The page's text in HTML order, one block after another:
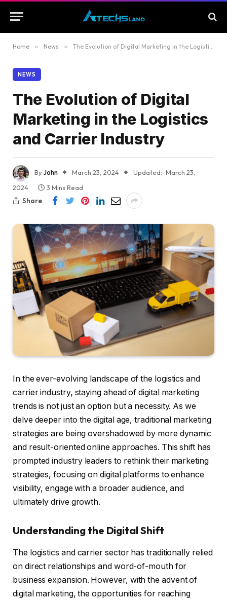
Home » News » The Evolution of Digital Marketing in the Logistics and Carrier Industry
NEWS
The Evolution of Digital
Marketing in the Logistics
and Carrier Industry
ByJohn March 23, 2024 Updated: March 23,
2024
3 Mins Read
Share
In the ever-evolving landscape of the logistics and
carrier industry, staying ahead of digital marketing
trends is not just an option but a necessity. As we
delve deeper into the digital age, traditional marketing
strategies are being overshadowed by more dynamic
and result-oriented online approaches. This shift has
prompted industry leaders to rethink their marketing
strategies, focusing on digital platforms to enhance
visibility, engage with a broader audience, and
ultimately drive growth.
Understanding the Digital Shift
The logistics and carrier sector has traditionally relied
on direct relationships and word-of-mouth for
business expansion. However, with the advent of
digital marketing, the opportunities for reaching